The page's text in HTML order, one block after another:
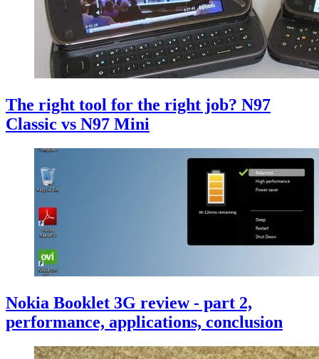
The right tool for the right job? N97
Classic vs N97 Mini
Nokia Booklet 3G review - part 2,
performance, applications, conclusion